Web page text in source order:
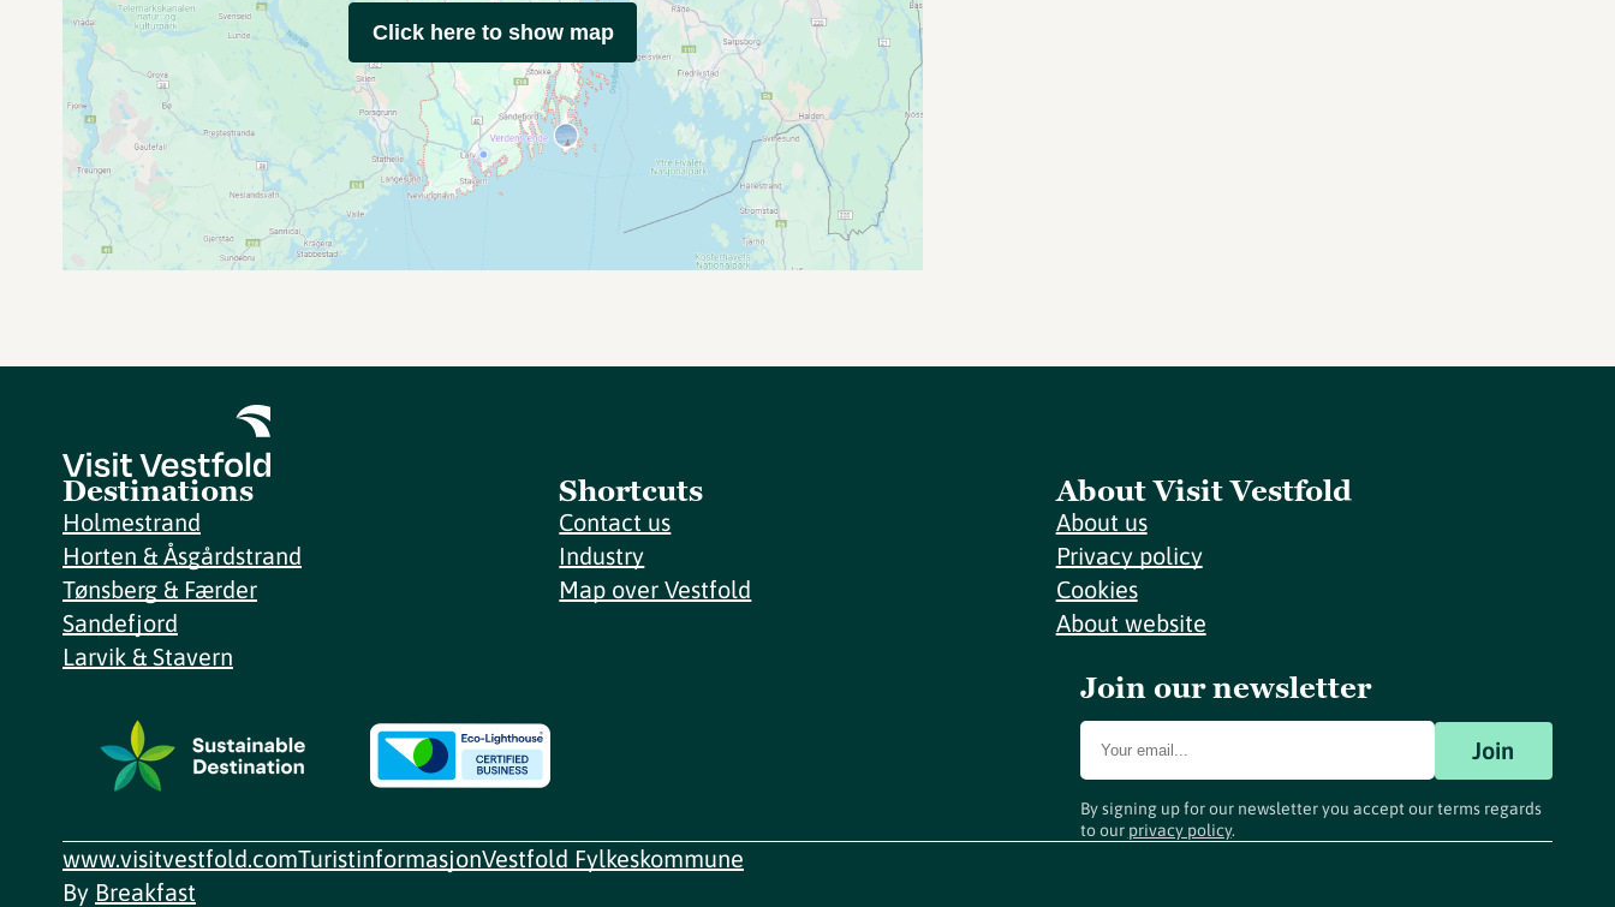
Click here to show map
Destinations
Holmestrand
Horten & Åsgårdstrand
Tønsberg & Færder
Sandefjord
Larvik & Stavern
Shortcuts
Contact us
Industry
Map over Vestfold
About Visit Vestfold
About us
Privacy policy
Cookies
About website
Join our newsletter
Join
By signing up for our newsletter you accept our terms regards
to our privacy policy.
www.visitvestfold.comTuristinformasjonVestfold Fylkeskommune
By Breakfast